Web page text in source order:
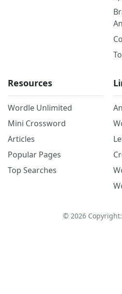
Resources
Wordle Unlimited
Mini Crossword
Articles
Popular Pages
Top Searches
© 2026